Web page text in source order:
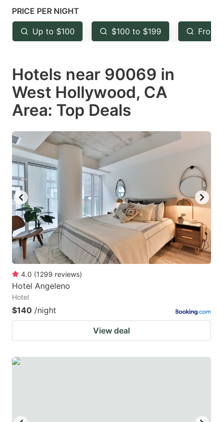
mark
key
to
the
keyboard
shortcuts
for
changing
dates.
key
to
the
keyboard
shortcuts
changing
dates.
PRICE PER NIGHT
Up to $100 $100 to $199 From
Hotels near 90069 in
West Hollywood, CA
Area: Top Deals
4.0 (1299 reviews)
Hotel Angeleno
Hotel
$140 /night
View deal